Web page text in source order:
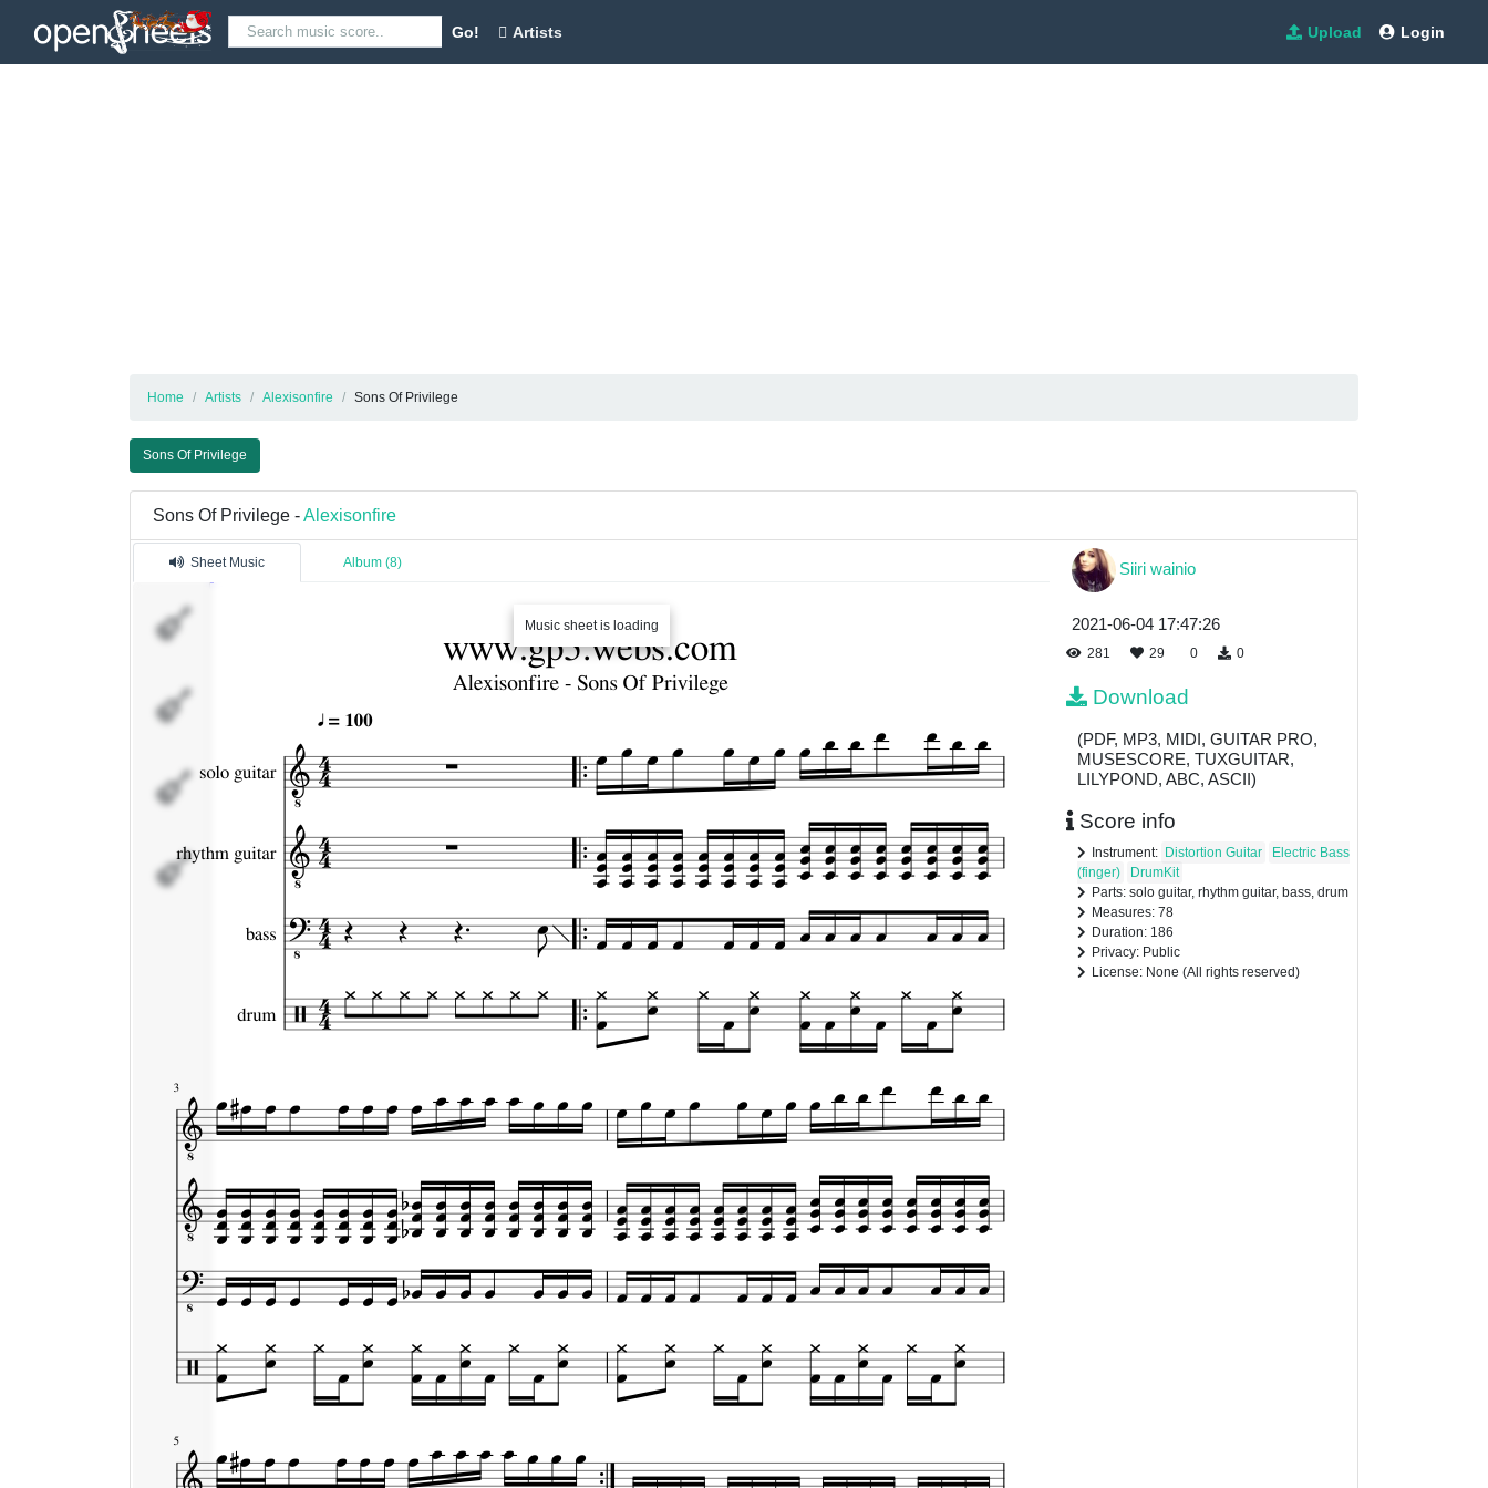
Go! Artists Upload Login
Home Artists Alexisonfire Sons Of Privilege
Sons Of Privilege
Sons Of Privilege -Alexisonfire
Sheet Music Album (8)
Music sheet is loading
bass
drum
Siiri wainio
2021-06-04 17:47:26
281 29 0 0
Download
(PDF, MP3, MIDI, GUITAR PRO,
MUSESCORE, TUXGUITAR,
LILYPOND, ABC, ASCII)
Score info
Instrument: Distortion Guitar
Electric Bass
(finger)
DrumKit
Parts: solo guitar, rhythm guitar, bass, drum
Measures: 78
Duration: 186
Privacy: Public
License: None (All rights reserved)